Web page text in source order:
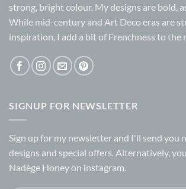
strong, bright colour. My designs are bold,
While mid-century and Art Deco eras are
inspiration, I add a bit of Frenchness to the
SIGNUP FOR NEWSLETTER
Sign up for my newsletter and I'll send you
designs and special offers. Alternatively,
Nadège Honey on instagram.